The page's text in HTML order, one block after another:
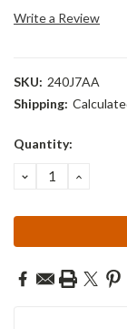
Write a Review
SKU: 240J7AA
Shipping:
Current
Quantity:
DECREASE
QUANTITY: